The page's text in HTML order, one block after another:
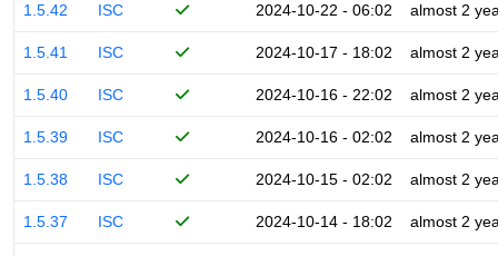
1.5.42 ISC 2024-10-22 - 06:02 almost 2
1.5.41 ISC 2024-10-17 - 18:02 almost 2
1.5.40 ISC 2024-10-16 - 22:02 almost 2
1.5.39 ISC 2024-10-16 - 02:02 almost 2
1.5.38 ISC 2024-10-15 - 02:02 almost 2
1.5.37 ISC 2024-10-14 - 18:02 almost 2